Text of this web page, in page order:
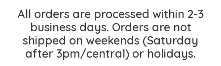
All orders are processed within 2-3
business days. Orders are not
shipped on weekends (Saturday
after 3pm/central) or holidays.